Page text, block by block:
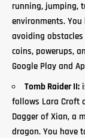
running, jumping,
environments.
avoiding
coins, powerups,
Google Play and
Tomb Raider II:
follows Lara Croft
Dagger of Xian, a
dragon. You have